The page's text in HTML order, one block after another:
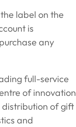
label on the
is
any
full-service
of innovation
distribution of gift
and